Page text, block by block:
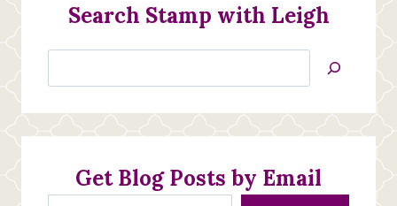
Search Stamp with Leigh
Jan’s
Stamping
Creations
Get Blog Posts by Email
Type your email…